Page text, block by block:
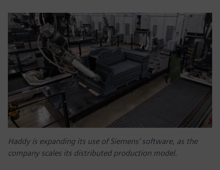
Haddy is expanding its use of Siemens’ software, as the
company scales its distributed production model.